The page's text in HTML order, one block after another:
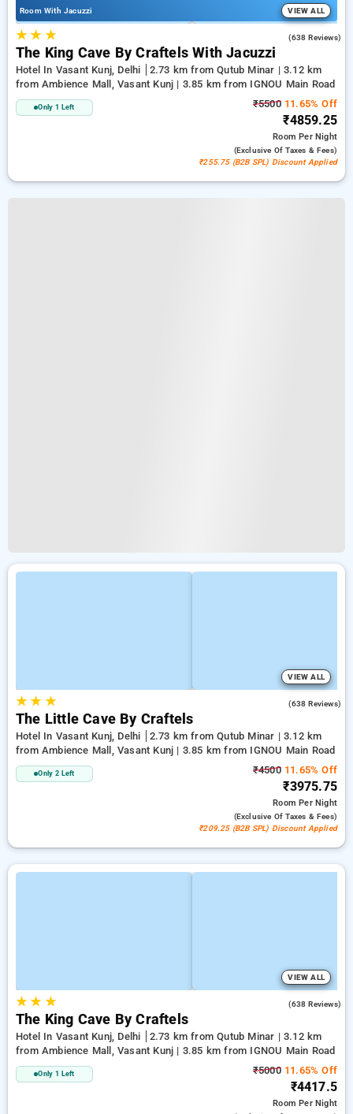
Room With Jacuzzi VIEW ALL
★★ ★ (638 Reviews)
The King Cave By Craftels With Jacuzzi
Hotel In Vasant Kunj, Delhi
2.73 km from Qutub Minar | 3.12 km
from Ambience Mall, Vasant Kunj | 3.85 km from IGNOU Main Road
Only 1 Left ₹550011.65% Off
₹4859.25
RoomPer Night
(exclusive Of Taxes & Fees)
₹255.75 (B2B SPL) Discount Applied
VIEW ALL
★★ ★ (638 Reviews)
The Little Cave By Craftels
Hotel In Vasant Kunj, Delhi
2.73 km from Qutub Minar | 3.12 km
from Ambience Mall, Vasant Kunj | 3.85 km from IGNOU Main Road
Only 2 Left ₹450011.65% Off
₹3975.75
RoomPer Night
(exclusive Of Taxes & Fees)
₹209.25 (B2B SPL) Discount Applied
VIEW ALL
★★ ★ (638 Reviews)
The King Cave By Craftels
Hotel In Vasant Kunj, Delhi
2.73 km from Qutub Minar | 3.12 km
from Ambience Mall, Vasant Kunj | 3.85 km from IGNOU Main Road
Only 1 Left ₹500011.65% Off
₹4417.5
RoomPer Night